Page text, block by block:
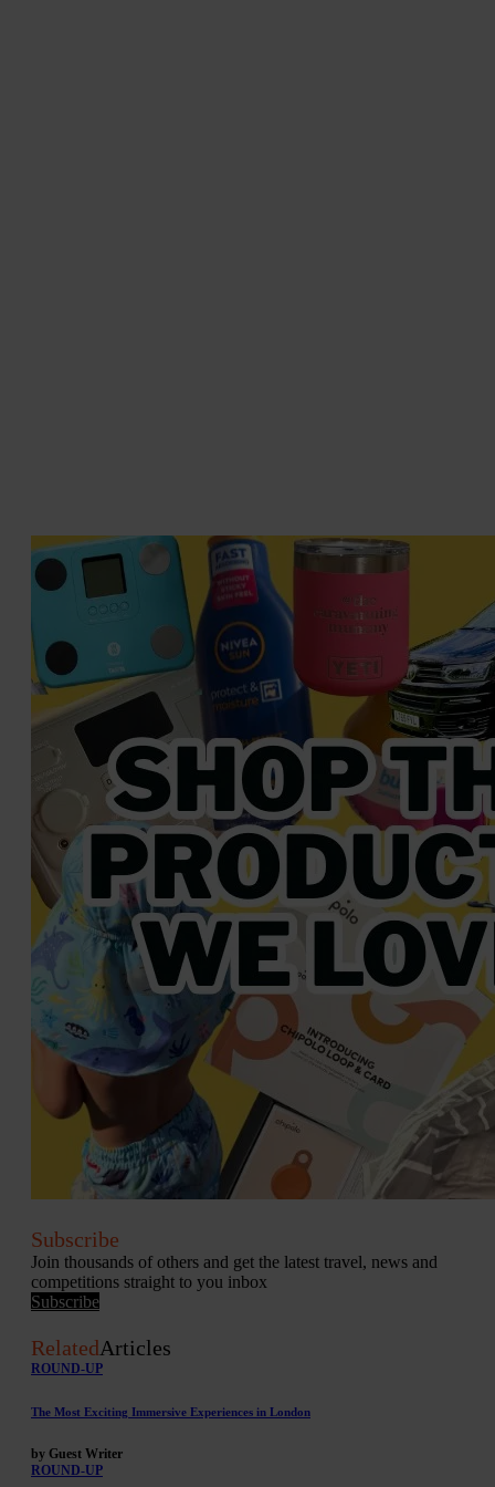
Subscribe
Join thousands of others and get the latest travel, news and
competitions straight to you inbox
Subscribe
RelatedArticles
ROUND-UP
The Most Exciting Immersive Experiences in London
by Guest Writer
ROUND-UP